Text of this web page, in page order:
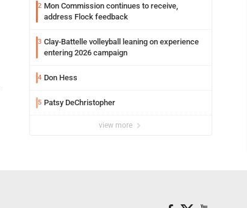
2 Mon Commission continues to receive,
address Flock feedback
3 Clay-Battelle volleyball leaning on experience
entering 2026 campaign
4 Don Hess
5 Patsy DeChristopher
view more